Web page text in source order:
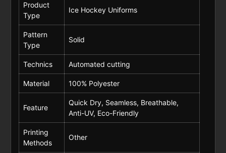
Product
Type
Ice Hockey Uniforms
Pattern
Type
Solid
Technics Automated cutting
Material 100% Polyester
Feature
Quick Dry, Seamless, Breathable,
Anti-UV, Eco-Friendly
Printing
Methods
Other